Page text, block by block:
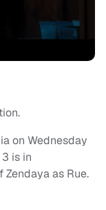
on Wednesday
is in
as Rue.